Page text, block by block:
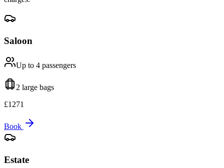
Saloon
Up to 4 passengers
2 large bags
£1271
Book
Estate